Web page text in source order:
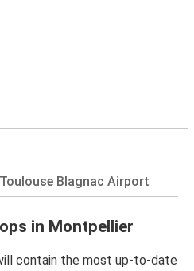
Toulouse Blagnac Airport
in Montpellier
contain the most up-to-date